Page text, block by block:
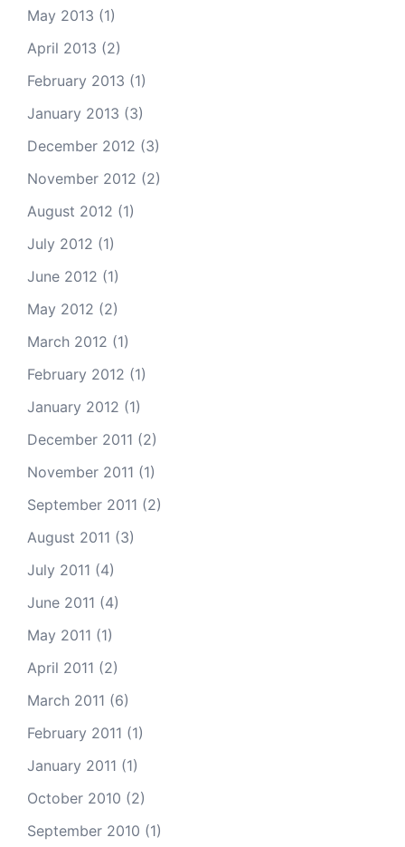
May 2013 (1)
April 2013 (2)
February 2013 (1)
January 2013 (3)
December 2012 (3)
November 2012 (2)
August 2012 (1)
July 2012 (1)
June 2012 (1)
May 2012 (2)
March 2012 (1)
February 2012 (1)
January 2012 (1)
December 2011 (2)
November 2011 (1)
September 2011 (2)
August 2011 (3)
July 2011 (4)
June 2011 (4)
May 2011 (1)
April 2011 (2)
March 2011 (6)
February 2011 (1)
January 2011 (1)
October 2010 (2)
September 2010 (1)